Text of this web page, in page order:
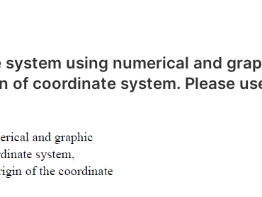
using numerical and
coordinate system. Please